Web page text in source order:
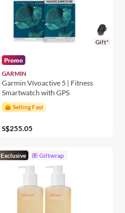
Gift*
Promo
GARMIN
Garmin Vívoactive 5 | Fitness
Smartwatch with GPS
Selling Fast
S$255.05
Exclusive Giftwrap